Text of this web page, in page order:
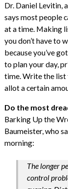
Dr. Daniel Levitin,
says most people
at a time. Making
you don’t have to
because you’ve
to plan your day,
time. Write the list
allot a certain
Do the most
Barking Up the
Baumeister, who
morning:
The longer
control